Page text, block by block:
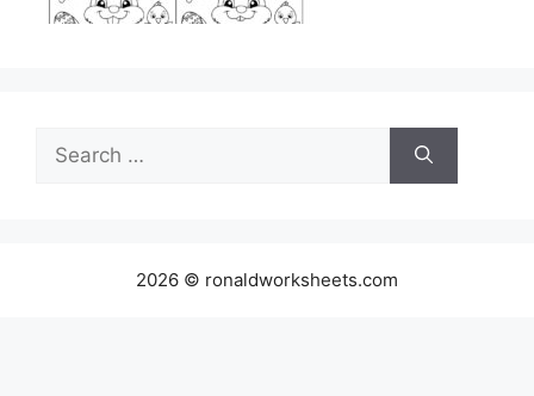
Search
for:
2026 © ronaldworksheets.com